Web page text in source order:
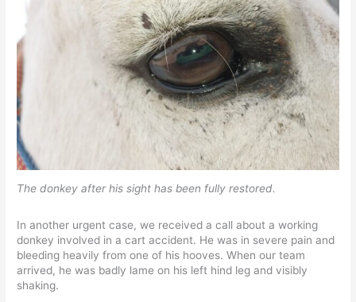
The donkey after his sight has been fully restored.
In another urgent case, we received a call about a working
donkey involved in a cart accident. He was in severe pain and
bleeding heavily from one of his hooves. When our team
arrived, he was badly lame on his left hind leg and visibly
shaking.